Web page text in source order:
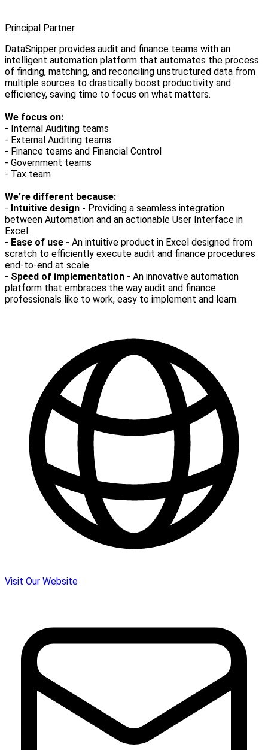
Principal Partner
DataSnipper provides audit and finance teams with an
intelligent automation platform that automates the process
of finding, matching, and reconciling unstructured data from
multiple sources to drastically boost productivity and
efficiency, saving time to focus on what matters.
We focus on:
- Internal Auditing teams
- External Auditing teams
- Finance teams and Financial Control
- Government teams
- Tax team
We’re different because:
- Intuitive design - Providing a seamless integration
between Automation and an actionable User Interface in
Excel.
- Ease of use - An intuitive product in Excel designed from
scratch to efficiently execute audit and finance procedures
end-to-end at scale
- Speed of implementation - An innovative automation
platform that embraces the way audit and finance
professionals like to work, easy to implement and learn.
Visit Our Website